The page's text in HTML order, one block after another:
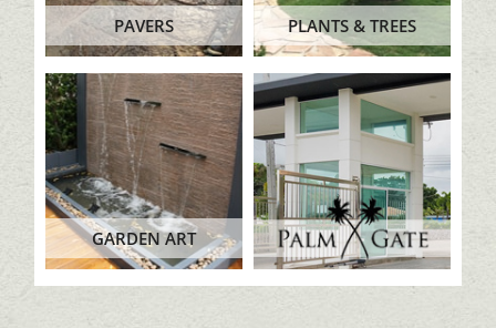
PAVERS PLANTS & TREES
GARDEN ART